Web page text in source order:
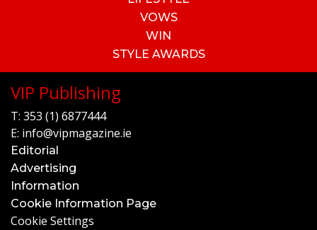
VOWS
WIN
STYLE AWARDS
VIP Publishing
T: 353 (1) 6877444
E: info@vipmagazine.ie
Editorial
Advertising
Information
Cookie Information Page
Cookie Settings